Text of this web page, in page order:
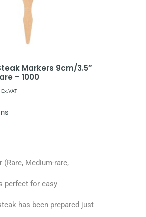
Markers 9cm/3.5″
– 1000
Ex.VAT
Medium-rare,
perfect for easy
has been prepared just